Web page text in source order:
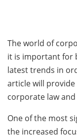
The world of
it is important for
latest trends in
article will
corporate law
One of the most
the increased